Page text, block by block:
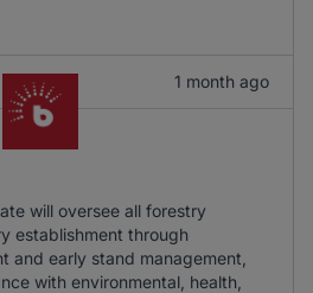
1 month ago
will oversee all forestry
establishment through
and early stand management,
with environmental, health,